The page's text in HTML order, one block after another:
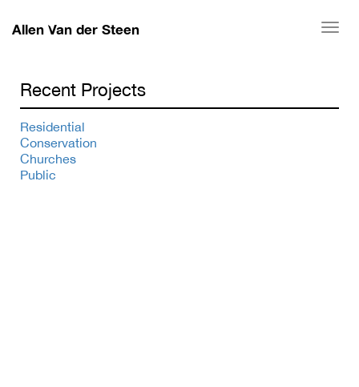
Allen Van der Steen
Recent Projects
Residential
Conservation
Churches
Public